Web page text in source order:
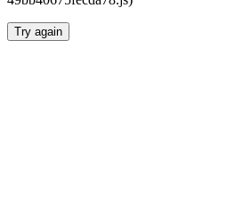
Try again